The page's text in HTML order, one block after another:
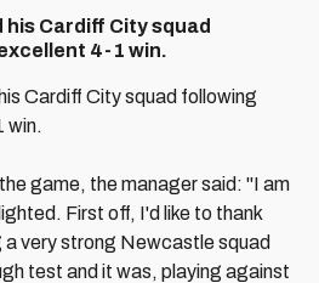
his Cardiff City squad
4-1 win.
Cardiff City squad following
win.
game, the manager said: "I am
First off, I'd like to thank
a very strong Newcastle squad
test and it was, playing against